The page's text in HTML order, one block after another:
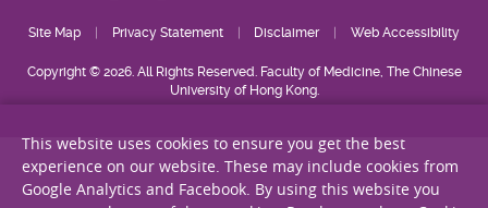
Site Map Privacy Statement Disclaimer Web Accessibility
Copyright © 2026. All Rights Reserved. Faculty of Medicine, The Chinese
University of Hong Kong.
This website uses cookies to ensure you get the best
experience on our website. These may include cookies from
Google Analytics and Facebook. By using this website you